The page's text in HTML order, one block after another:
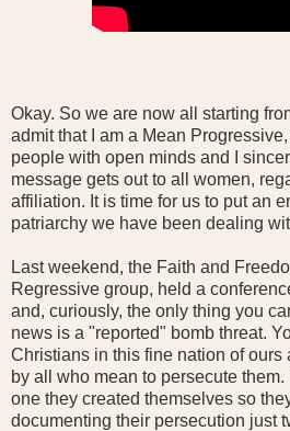
Okay. So we are now all starting
admit that I am a Mean Progressive,
people with open minds and I
message gets out to all women,
affiliation. It is time for us to put an
patriarchy we have been dealing
Last weekend, the Faith and
Regressive group, held a
and, curiously, the only thing you
news is a "reported" bomb threat.
Christians in this fine nation of ours
by all who mean to persecute
one they created themselves so
documenting their persecution just